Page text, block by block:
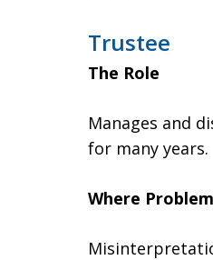
Trustee
The Role
Manages and
for many years.
Where